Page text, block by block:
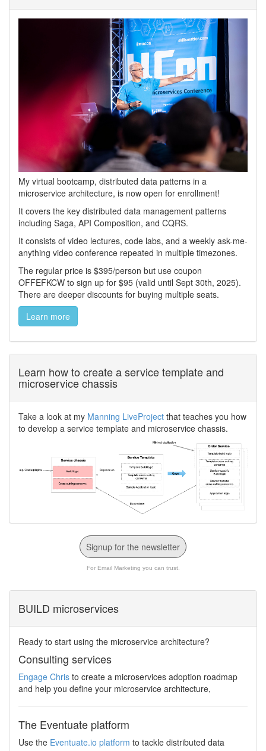
My virtual bootcamp, distributed data patterns in a
microservice architecture, is now open for enrollment!
It covers the key distributed data management patterns
including Saga, API Composition, and CQRS.
It consists of video lectures, code labs, and a weekly ask-me-
anything video conference repeated in multiple timezones.
The regular price is $395/person but use coupon
OFFEFKCW to sign up for $95 (valid until Sept 30th, 2025).
There are deeper discounts for buying multiple seats.
Learn more
Learn how to create a service template and
microservice chassis
Take a look at my Manning LiveProject that teaches you how
to develop a service template and microservice chassis.
Signup for the newsletter
For Email Marketing you can trust.
BUILD microservices
Ready to start using the microservice architecture?
Consulting services
Engage Chris to create a microservices adoption roadmap
and help you define your microservice architecture,
The Eventuate platform
Use the Eventuate.io platform to tackle distributed data